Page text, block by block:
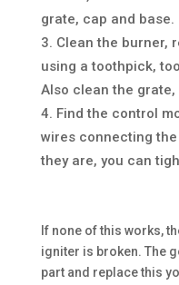
grate, cap and base.
Clean the burner,
using a toothpick,
Also clean the grate,
Find the control
wires connecting
they are, you can
If none of this works,
igniter is broken. The
part and replace this